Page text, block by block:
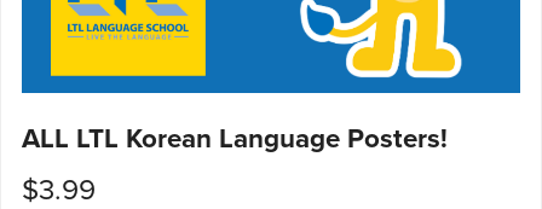
ALL LTL Korean Language Posters!
$3.99